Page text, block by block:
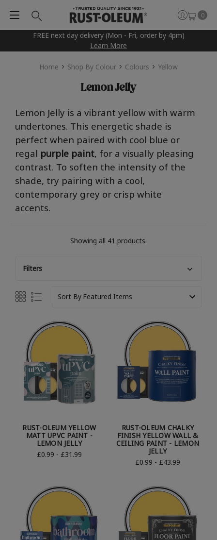
FREE next day delivery (Mon - Fri, order by 4pm)
Learn More
0
Home Shop By Colour Colours Yellow
Lemon Jelly
Lemon Jelly is a vibrant yellow with warm
undertones. This energetic shade is
perfect when paired with cool blue or
regal purple paint, for a visually pleasing
contrast. To soften the intensity of the
shade, try pairing with a cool,
contemporary grey or crisp white
accents.
Showing all 41 products.
Filters
Sort By
RUST-OLEUM YELLOW
MATT UPVC PAINT -
LEMON JELLY
£0.99 - £31.99
RUST-OLEUM CHALKY
FINISH YELLOW WALL &
CEILING PAINT - LEMON
JELLY
£0.99 - £43.99